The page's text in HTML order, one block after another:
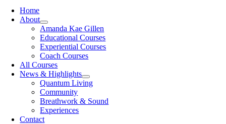
Home
About
Amanda Kae Gillen
Educational Courses
Experiential Courses
Coach Courses
All Courses
News & Highlights
Quantum Living
Community
Breathwork & Sound
Experiences
Contact